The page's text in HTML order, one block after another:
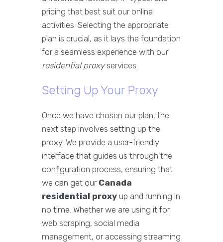
pricing that best suit our online
activities. Selecting the appropriate
plan is crucial, as it lays the foundation
for a seamless experience with our
residential proxyservices.
Setting Up Your Proxy
Once we have chosen our plan, the
next step involves setting up the
proxy. We provide a user-friendly
interface that guides us through the
configuration process, ensuring that
we can get our Canada
residential proxy up and running in
no time. Whether we are using it for
web scraping, social media
management, or accessing streaming